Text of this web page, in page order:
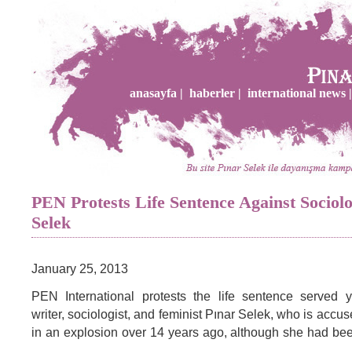
anasayfa | haberler | international news |
PEN Protests Life Sentence Against
Selek
January 25, 2013
PEN International protests the life sentence served
writer, sociologist, and feminist Pınar Selek, who is
in an explosion over 14 years ago, although she had